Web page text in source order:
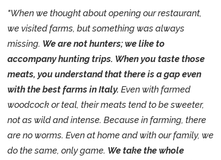
"When we thought about opening our restaurant,
we visited farms, but something was always
missing. We are not hunters; we like to
accompany hunting trips. When you taste those
meats, you understand that there is a gap even
with the best farms in Italy. Even with farmed
woodcock or teal, their meats tend to be sweeter,
not as wild and intense. Because in farming, there
are no worms. Even at home and with our family, we
do the same, only game. We take the whole